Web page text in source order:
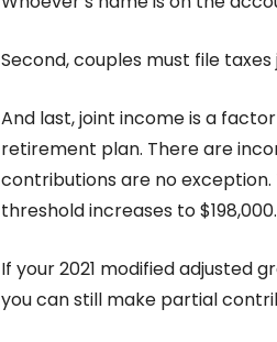
Second, couples must file
And last, joint income is a
retirement plan. There are
contributions are no exception.
threshold increases to $198,000.
If your 2021 modified adjusted
you can still make partial